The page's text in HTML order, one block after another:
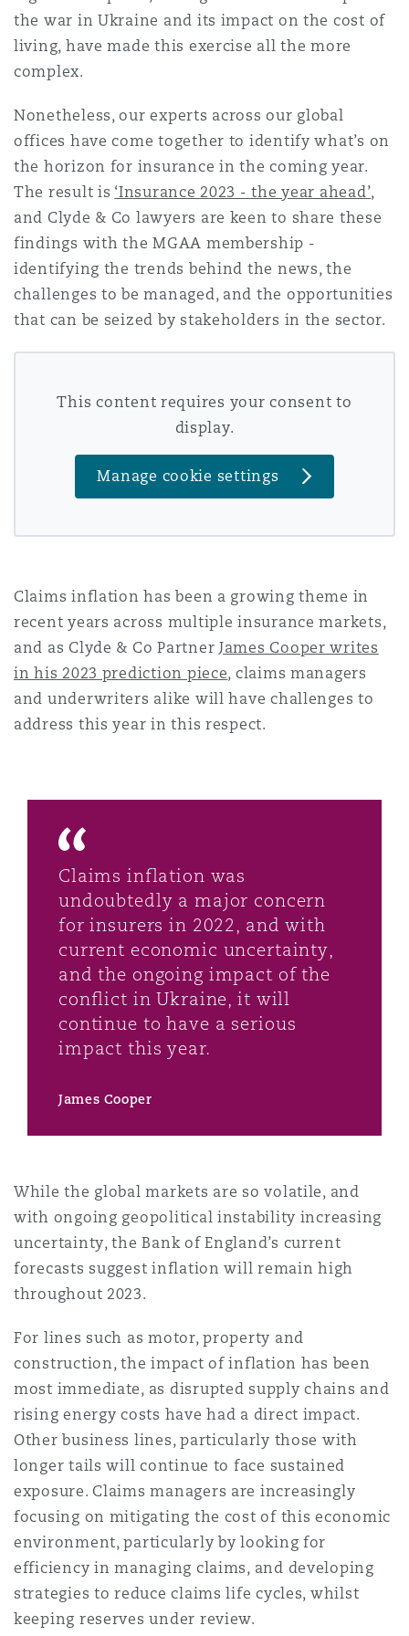
Regulatory
Satellite & Space
Insurance Coverage
Political Risk & Trade Credit
Product Liability & Recall
Property
Reinsurance
Specialty
Jersey
York
Northwest Indiana
Francisco
DC
The St Botolph Building
the war in Ukraine and its impact on the cost of
living, have made this exercise all the more
complex.
Nonetheless, our experts across our global
offices have come together to identify what’s on
the horizon for insurance in the coming year.
The result is ‘Insurance 2023 - the year ahead’,
and Clyde & Co lawyers are keen to share these
findings with the MGAA membership -
identifying the trends behind the news, the
challenges to be managed, and the opportunities
that can be seized by stakeholders in the sector.
This content requires your consent to
display.
Manage cookie settings
Claims inflation has been a growing theme in
recent years across multiple insurance markets,
and as Clyde & Co Partner James Cooper writes
in his 2023 prediction piece, claims managers
and underwriters alike will have challenges to
address this year in this respect.
Claims inflation was
undoubtedly a major concern
for insurers in 2022, and with
current economic uncertainty,
and the ongoing impact of the
conflict in Ukraine, it will
continue to have a serious
impact this year.
James Cooper
While the global markets are so volatile, and
with ongoing geopolitical instability increasing
uncertainty, the Bank of England’s current
forecasts suggest inflation will remain high
throughout 2023.
For lines such as motor, property and
construction, the impact of inflation has been
most immediate, as disrupted supply chains and
rising energy costs have had a direct impact.
Other business lines, particularly those with
longer tails will continue to face sustained
exposure. Claims managers are increasingly
focusing on mitigating the cost of this economic
environment, particularly by looking for
efficiency in managing claims, and developing
strategies to reduce claims life cycles, whilst
keeping reserves under review.